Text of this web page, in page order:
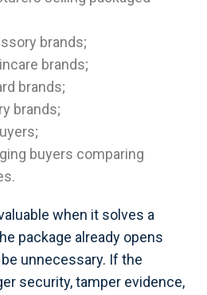
brands;
brands;
brands;
brands;
buyers comparing
when it solves a
package already opens
unnecessary. If the
security, tamper evidence,